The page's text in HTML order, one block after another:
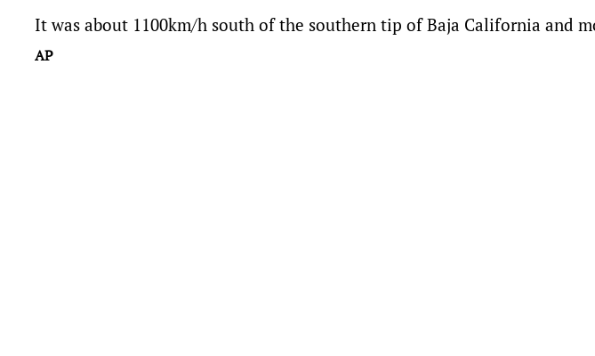
It was about 1100km/h south of the southern tip of Baja California and
AP